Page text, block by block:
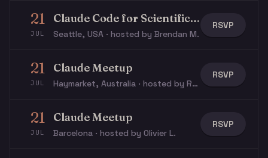
21
JUL
Claude Code for Scientific Researchers Workshop
Seattle, USA · hosted by Brendan M.
RSVP
21
JUL
Claude Meetup
Haymarket, Australia · hosted by Rye S.
RSVP
21
JUL
Claude Meetup
Barcelona · hosted by Olivier L.
RSVP